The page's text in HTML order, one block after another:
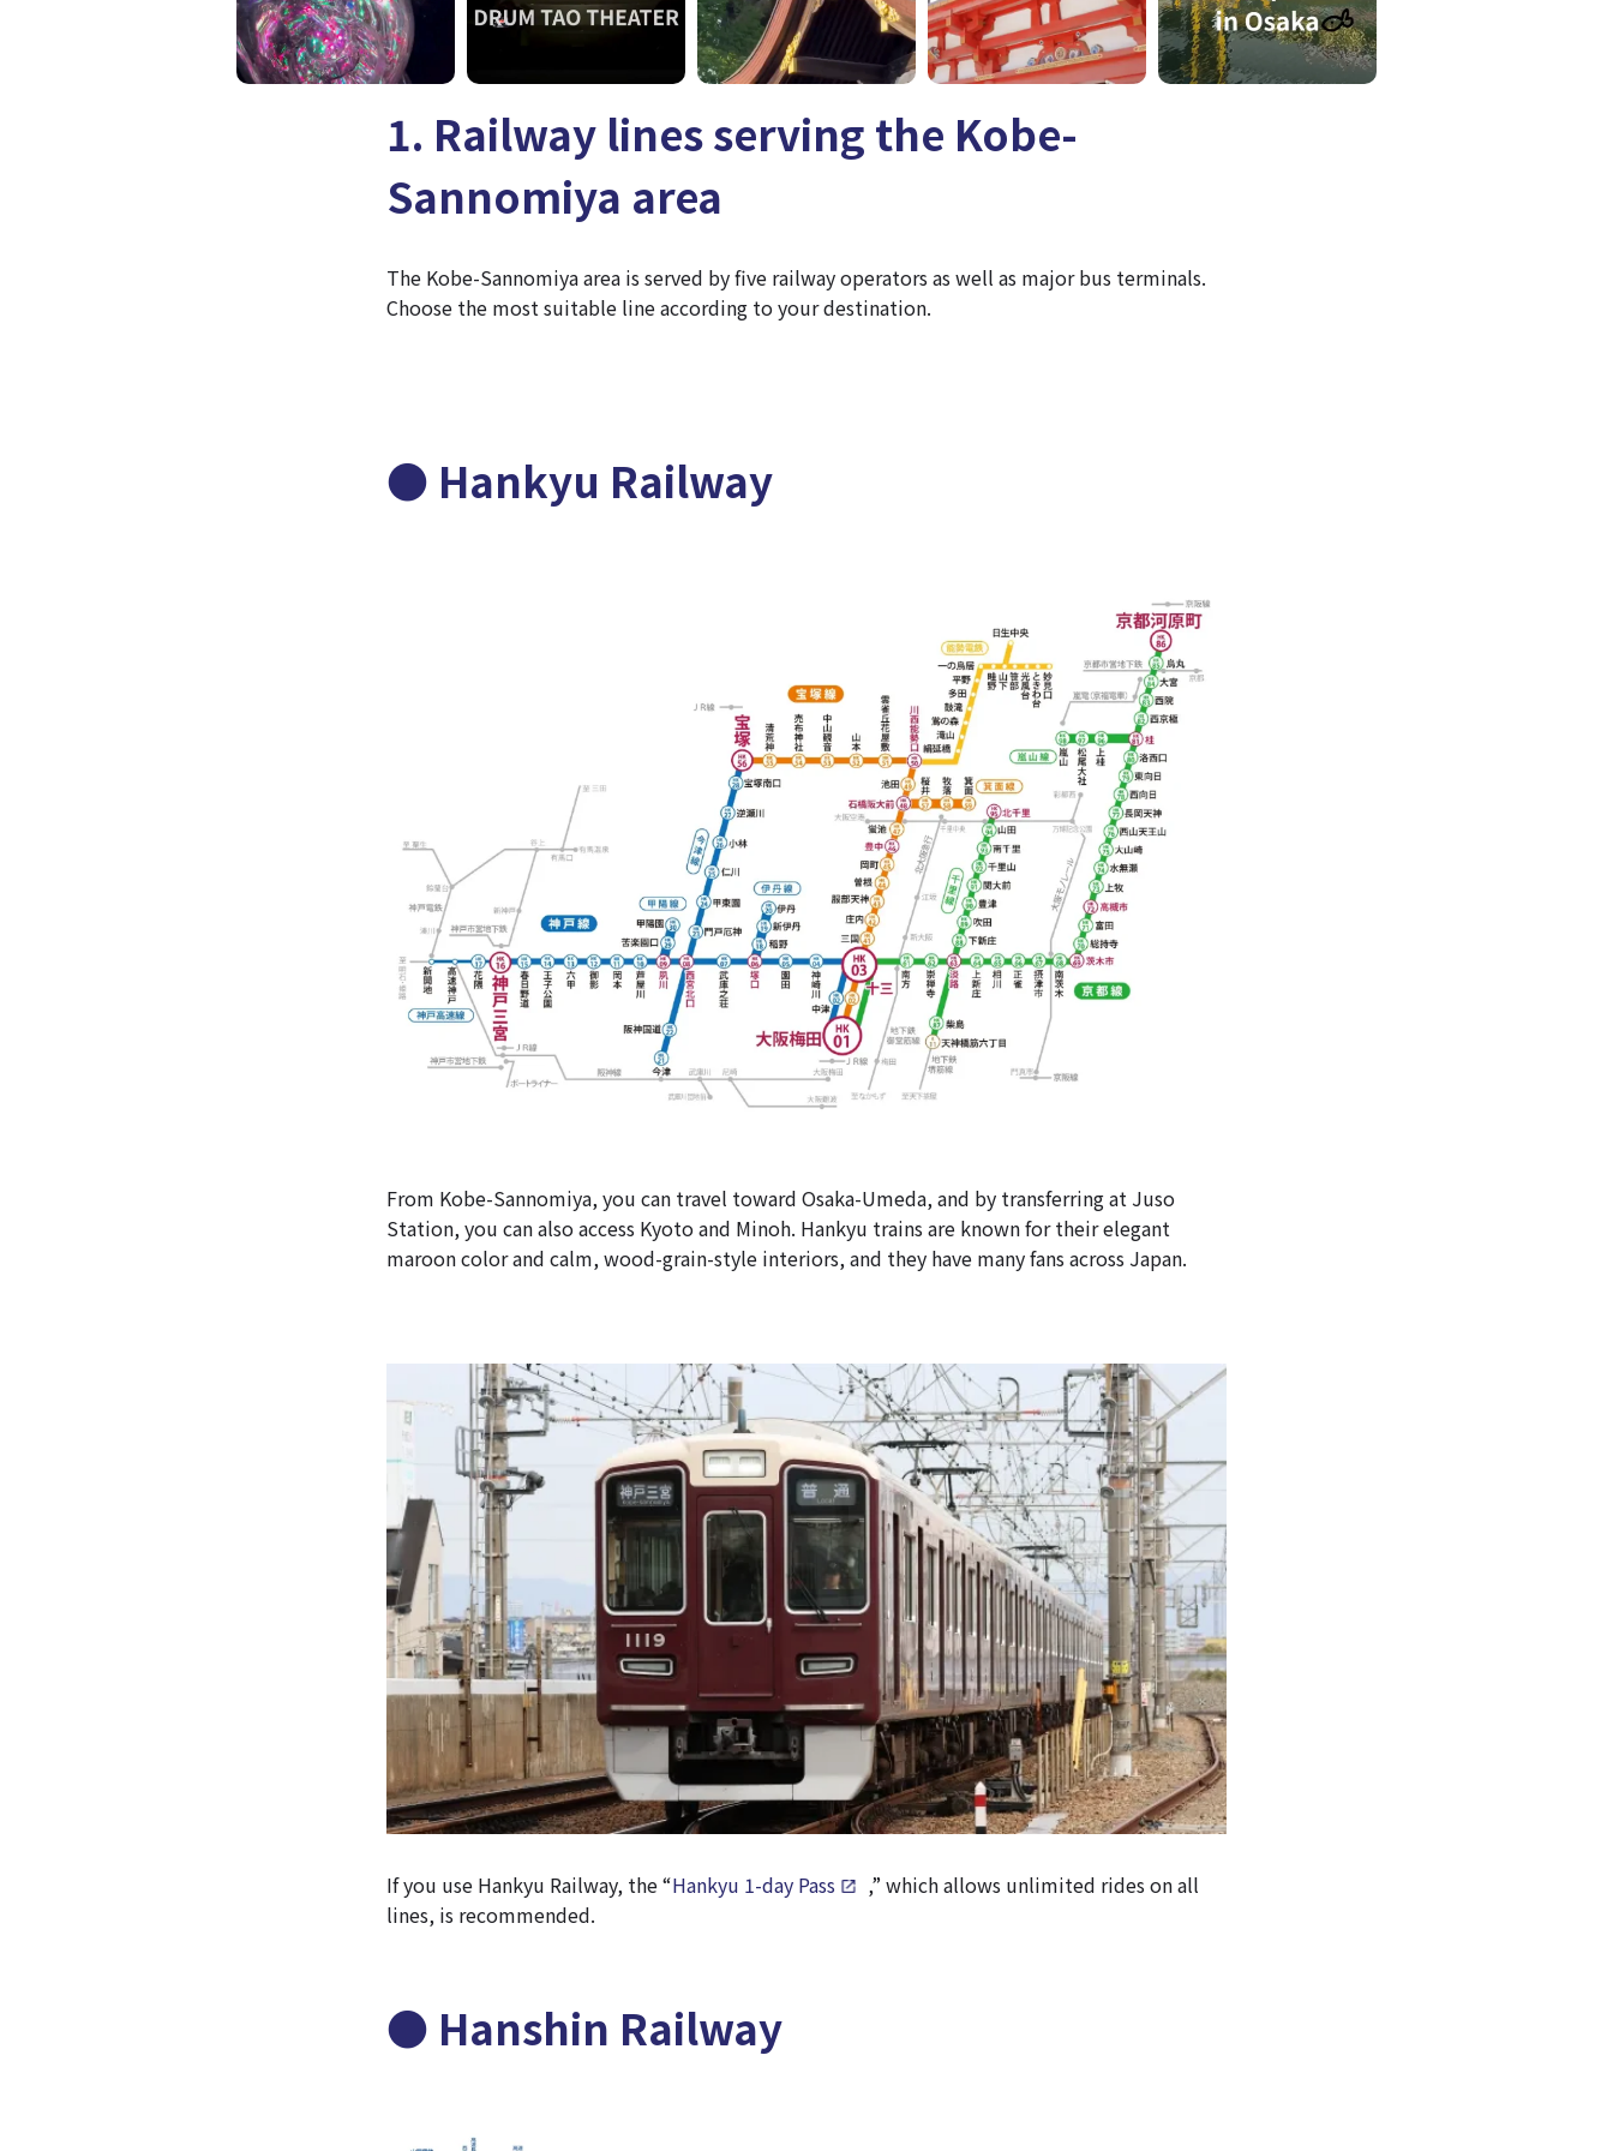
1. Railway lines serving the Kobe-
Sannomiya area
The Kobe-Sannomiya area is served by five railway operators as well as major bus terminals.
Choose the most suitable line according to your destination.
● Hankyu Railway
From Kobe-Sannomiya, you can travel toward Osaka-Umeda, and by transferring at Juso
Station, you can also access Kyoto and Minoh. Hankyu trains are known for their elegant
maroon color and calm, wood-grain-style interiors, and they have many fans across Japan.
If you use Hankyu Railway, the “Hankyu 1-day Pass
,” which allows unlimited rides on all
lines, is recommended.
● Hanshin Railway